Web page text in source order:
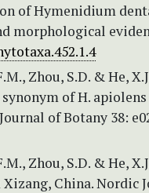
of Hymenidium
morphological
Zhou, S.D. & He,
of H.
of Botany 38:
Zhou, S.D. & He,
China. Nordic